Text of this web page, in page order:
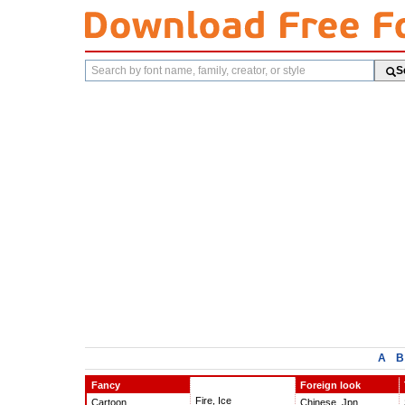
Search
fonts
A B
Fancy
Cartoon
Fire, Ice
Foreign look
Chinese, Jpn